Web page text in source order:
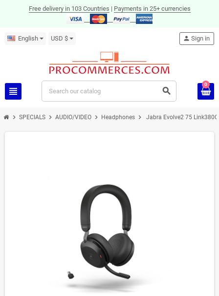
Free delivery in 103 Countries | Payments in 25+ currencies
English USD $
view_headline search
person Sign in
0
chevron_right SPECIALS chevron_right AUDIO/VIDEO chevron_right Headphones chevron_right Jabra Evolve2 75